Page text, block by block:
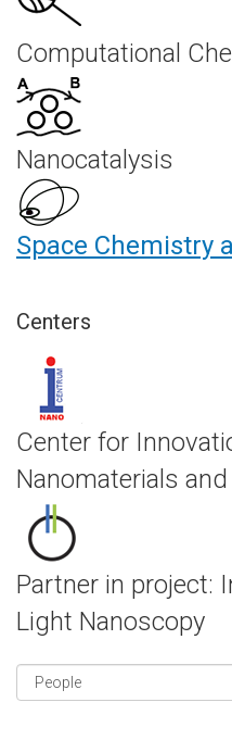
Computational
Nanocatalysis
Space Chemistry
Centers
Center for
Nanomaterials
Partner in project:
Light Nanoscopy